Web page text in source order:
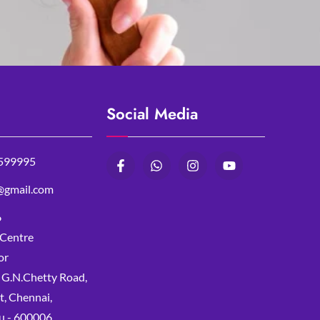
G.N.Chetty Road,
Chennai,
- 600006
Social Media